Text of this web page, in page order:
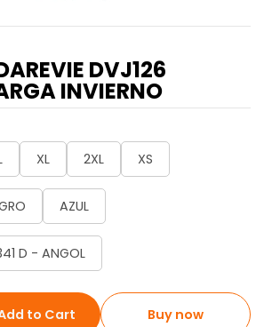
DVJ126
INVIERNO
XL 2XL XS
AZUL
D - ANGOL
to Cart Buy now